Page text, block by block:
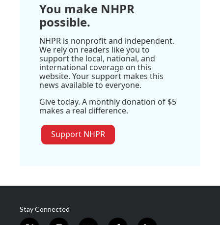
You make NHPR
possible.
NHPR is nonprofit and independent.
We rely on readers like you to
support the local, national, and
international coverage on this
website. Your support makes this
news available to everyone.
Give today. A monthly donation of $5
makes a real difference.
Support NHPR
Stay Connected